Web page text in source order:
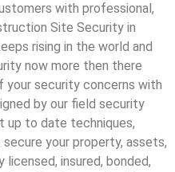
with professional,
Site Security in
rising in the world and
now more then there
your security concerns with
by our field security
to date techniques,
your property, assets,
insured, bonded,